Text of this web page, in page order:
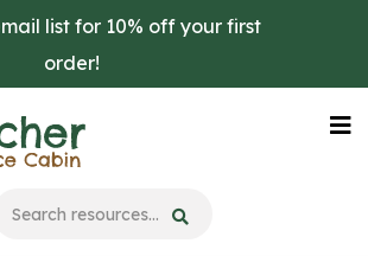
list for 10% off your first
order!